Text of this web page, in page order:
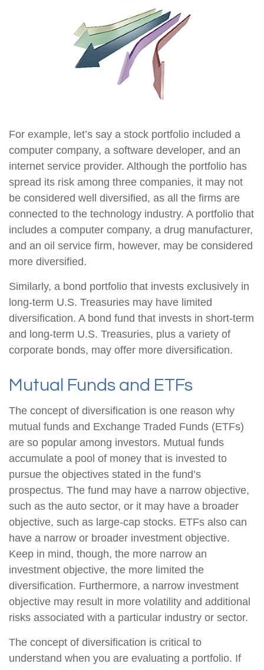
For example, let’s say a stock portfolio included a
computer company, a software developer, and an
internet service provider. Although the portfolio has
spread its risk among three companies, it may not
be considered well diversified, as all the firms are
connected to the technology industry. A portfolio that
includes a computer company, a drug manufacturer,
and an oil service firm, however, may be considered
more diversified.
Similarly, a bond portfolio that invests exclusively in
long-term U.S. Treasuries may have limited
diversification. A bond fund that invests in short-term
and long-term U.S. Treasuries, plus a variety of
corporate bonds, may offer more diversification.
Mutual Funds and ETFs
The concept of diversification is one reason why
mutual funds and Exchange Traded Funds (ETFs)
are so popular among investors. Mutual funds
accumulate a pool of money that is invested to
pursue the objectives stated in the fund’s
prospectus. The fund may have a narrow objective,
such as the auto sector, or it may have a broader
objective, such as large-cap stocks. ETFs also can
have a narrow or broader investment objective.
Keep in mind, though, the more narrow an
investment objective, the more limited the
diversification. Furthermore, a narrow investment
objective may result in more volatility and additional
risks associated with a particular industry or sector.
The concept of diversification is critical to
understand when you are evaluating a portfolio. If